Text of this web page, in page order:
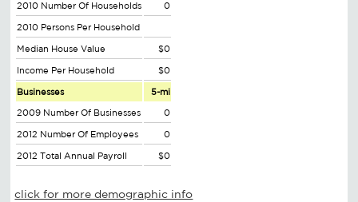
2010 Number Of Households 0
2010 Persons Per Household
Median House Value $0
Income Per Household $0
Businesses 5-mi
2009 Number Of Businesses 0
2012 Number Of Employees 0
2012 Total Annual Payroll $0
click for more demographic info